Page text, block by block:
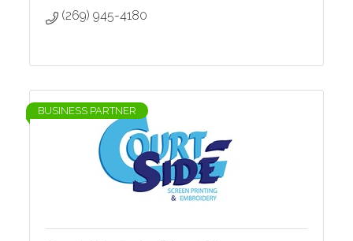
(269) 945-4180
BUSINESS PARTNER